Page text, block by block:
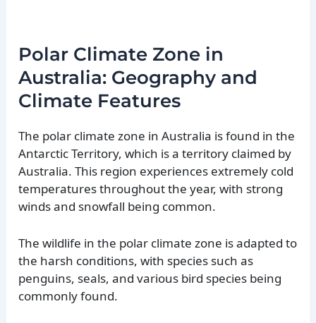
Polar Climate Zone in
Australia: Geography and
Climate Features
The polar climate zone in Australia is found in the
Antarctic Territory, which is a territory claimed by
Australia. This region experiences extremely cold
temperatures throughout the year, with strong
winds and snowfall being common.
The wildlife in the polar climate zone is adapted to
the harsh conditions, with species such as
penguins, seals, and various bird species being
commonly found.